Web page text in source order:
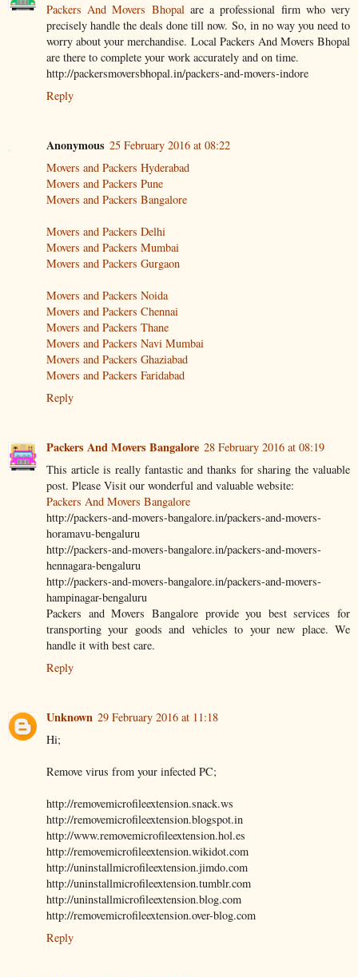
Packers And Movers Bhopal are a professional firm who very
precisely handle the deals done till now. So, in no way you need to
worry about your merchandise. Local Packers And Movers Bhopal
are there to complete your work accurately and on time.
http://packersmoversbhopal.in/packers-and-movers-indore
Reply
Anonymous 25 February 2016 at 08:22
Movers and Packers Hyderabad
Movers and Packers Pune
Movers and Packers Bangalore
Movers and Packers Delhi
Movers and Packers Mumbai
Movers and Packers Gurgaon
Movers and Packers Noida
Movers and Packers Chennai
Movers and Packers Thane
Movers and Packers Navi Mumbai
Movers and Packers Ghaziabad
Movers and Packers Faridabad
Reply
Packers And Movers Bangalore 28 February 2016 at 08:19
This article is really fantastic and thanks for sharing the valuable
post. Please Visit our wonderful and valuable website:
Packers And Movers Bangalore
http://packers-and-movers-bangalore.in/packers-and-movers-
horamavu-bengaluru
http://packers-and-movers-bangalore.in/packers-and-movers-
hennagara-bengaluru
http://packers-and-movers-bangalore.in/packers-and-movers-
hampinagar-bengaluru
Packers and Movers Bangalore provide you best services for
transporting your goods and vehicles to your new place. We
handle it with best care.
Reply
Unknown 29 February 2016 at 11:18
Hi;
Remove virus from your infected PC;
http://removemicrofileextension.snack.ws
http://removemicrofileextension.blogspot.in
http://www.removemicrofileextension.hol.es
http://removemicrofileextension.wikidot.com
http://uninstallmicrofileextension.jimdo.com
http://uninstallmicrofileextension.tumblr.com
http://uninstallmicrofileextension.blog.com
http://removemicrofileextension.over-blog.com
Reply